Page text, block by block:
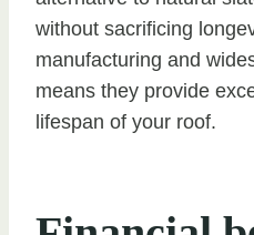
without sacrificing
manufacturing and
means they provide
lifespan of your roof.